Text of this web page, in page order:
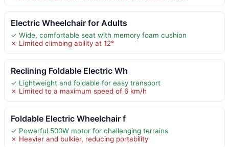
Electric Wheelchair for Adults
✓ Wide, comfortable seat with memory foam cushion
✗ Limited climbing ability at 12°
Reclining Foldable Electric Wh
✓ Lightweight and foldable for easy transport
✗ Limited to a maximum speed of 6 km/h
Foldable Electric Wheelchair f
✓ Powerful 500W motor for challenging terrains
✗ Heavier and bulkier, reducing portability